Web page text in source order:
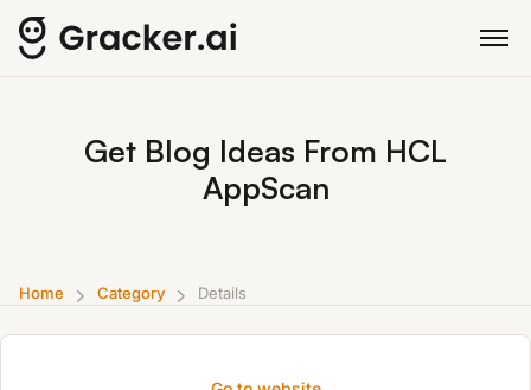
Get Blog Ideas From HCL
AppScan
Home Category Details